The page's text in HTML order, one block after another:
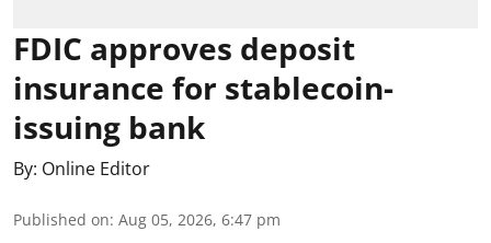
FDIC approves deposit
insurance for stablecoin-
issuing bank
By: Online Editor
Published on: Aug 05, 2026, 6:47 pm